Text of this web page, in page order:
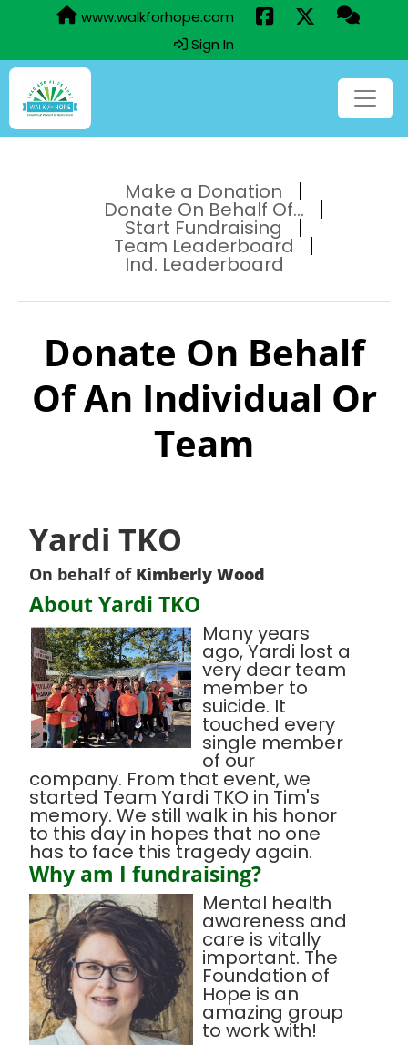
www.walkforhope.com
Sign In
Make a Donation
Donate On Behalf Of...
Start Fundraising
Team Leaderboard
Ind. Leaderboard
Donate On Behalf
Of An Individual Or
Team
Yardi TKO
On behalf of Kimberly Wood
About Yardi TKO
Many years
ago, Yardi lost a
very dear team
member to
suicide. It
touched every
single member
of our
company. From that event, we
started Team Yardi TKO in Tim's
memory. We still walk in his honor
to this day in hopes that no one
has to face this tragedy again.
Why am I fundraising?
Mental health
awareness and
care is vitally
important. The
Foundation of
Hope is an
amazing group
to work with!